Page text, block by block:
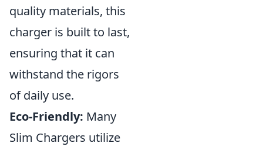
quality materials, this
charger is built to last,
ensuring that it can
withstand the rigors
of daily use.
Eco-Friendly: Many
Slim Chargers utilize